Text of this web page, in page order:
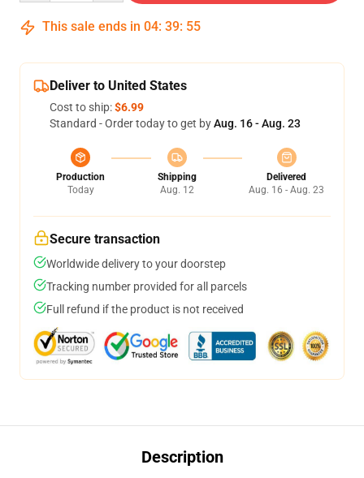
This sale ends in 04: 39: 54
Deliver to United States
Cost to ship:$6.99
Standard - Order today to get byAug. 16 - Aug. 23
Production
Today
Shipping
Aug. 12
Delivered
Aug. 16 - Aug. 23
Secure transaction
Worldwide delivery to your doorstep
Tracking number provided for all parcels
Full refund if the product is not received
Description